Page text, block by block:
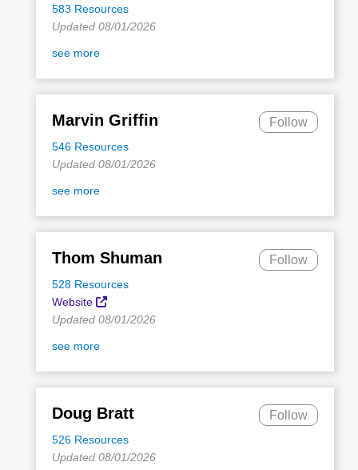
583 Resources
Updated 08/01/2026
see more
Marvin Griffin
546 Resources
Follow
Updated 08/01/2026
see more
Thom Shuman
528 Resources
Website
Follow
Updated 08/01/2026
see more
Doug Bratt
526 Resources
Follow
Updated 08/01/2026